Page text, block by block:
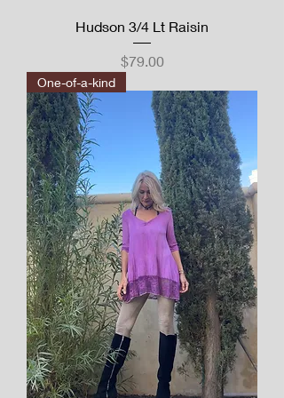
Hudson 3/4 Lt Raisin
Price
$79.00
One-of-a-kind